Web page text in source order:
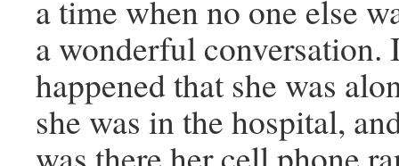
a time when no one else
a wonderful conversation.
happened that she was
she was in the hospital,